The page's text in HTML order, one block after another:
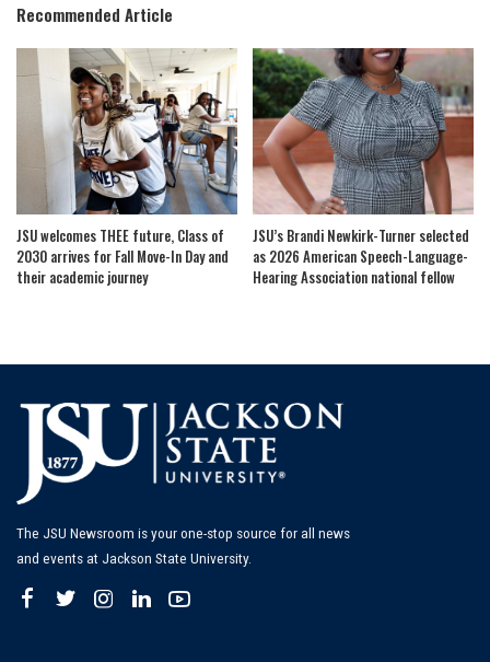
Recommended Article
JSU welcomes THEE future, Class of
2030 arrives for Fall Move-In Day and
their academic journey
JSU’s Brandi Newkirk-Turner selected
as 2026 American Speech-Language-
Hearing Association national fellow
The JSU Newsroom is your one-stop source for all news
and events at Jackson State University.